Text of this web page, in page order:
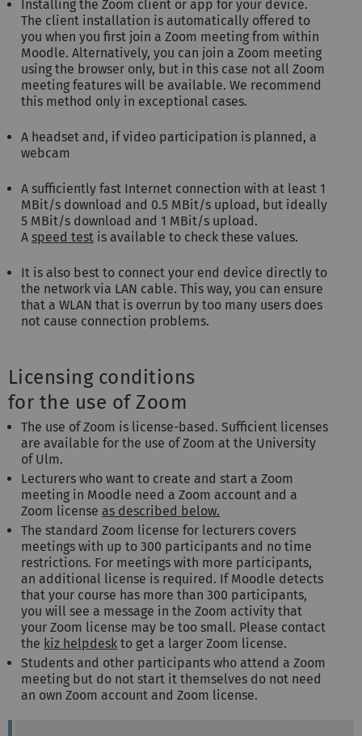
Installing the Zoom client or app for your device.
The client installation is automatically offered to
you when you first join a Zoom meeting from within
Moodle. Alternatively, you can join a Zoom meeting
using the browser only, but in this case not all Zoom
meeting features will be available. We recommend
this method only in exceptional cases.
A headset and, if video participation is planned, a
webcam
A sufficiently fast Internet connection with at least 1
MBit/s download and 0.5 MBit/s upload, but ideally
5 MBit/s download and 1 MBit/s upload.
A speed test is available to check these values.
It is also best to connect your end device directly to
the network via LAN cable. This way, you can ensure
that a WLAN that is overrun by too many users does
not cause connection problems.
Licensing conditions
for the use of Zoom
The use of Zoom is license-based. Sufficient licenses
are available for the use of Zoom at the University
of Ulm.
Lecturers who want to create and start a Zoom
meeting in Moodle need a Zoom account and a
Zoom license as described below.
The standard Zoom license for lecturers covers
meetings with up to 300 participants and no time
restrictions. For meetings with more participants,
an additional license is required. If Moodle detects
that your course has more than 300 participants,
you will see a message in the Zoom activity that
your Zoom license may be too small. Please contact
the kiz helpdesk to get a larger Zoom license.
Students and other participants who attend a Zoom
meeting but do not start it themselves do not need
an own Zoom account and Zoom license.